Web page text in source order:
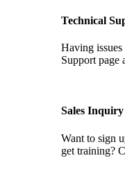
Technical
Having
Support page
Sales Inquiry
Want to sign
get training?